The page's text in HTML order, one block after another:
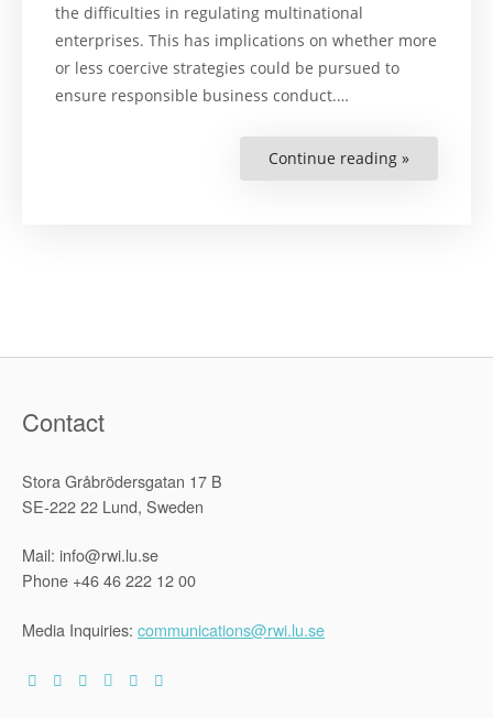
the difficulties in regulating multinational
enterprises. This has implications on whether more
or less coercive strategies could be pursued to
ensure responsible business conduct.…
Continue reading »
Contact
Stora Gråbrödersgatan 17 B
SE-222 22 Lund, Sweden
Mail: info@rwi.lu.se
Phone +46 46 222 12 00
Media Inquiries: communications@rwi.lu.se